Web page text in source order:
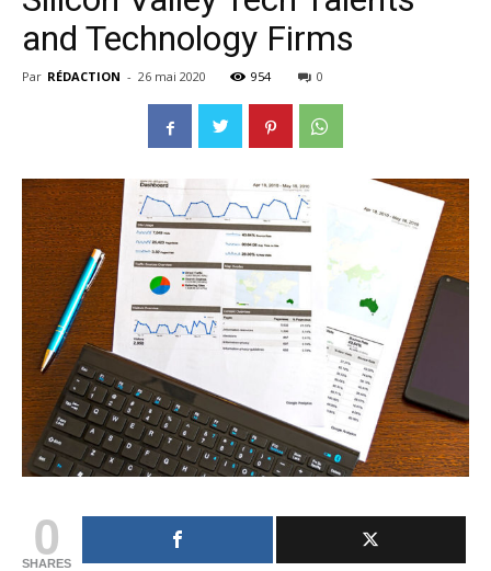
and Technology Firms
Par RÉDACTION - 26 mai 2020 954 0
0
SHARES